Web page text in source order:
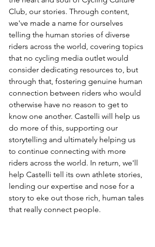
Club, our stories. Through content,
we've made a name for ourselves
telling the human stories of diverse
riders across the world, covering topics
that no cycling media outlet would
consider dedicating resources to, but
through that, fostering genuine human
connection between riders who would
otherwise have no reason to get to
know one another. Castelli will help us
do more of this, supporting our
storytelling and ultimately helping us
to continue connecting with more
riders across the world. In return, we'll
help Castelli tell its own athlete stories,
lending our expertise and nose for a
story to eke out those rich, human tales
that really connect people.